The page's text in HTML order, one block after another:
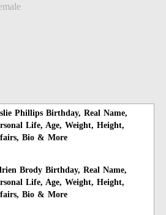
Phillips Birthday, Real Name,
Life, Age, Weight, Height,
Bio & More
Brody Birthday, Real Name,
Life, Age, Weight, Height,
Bio & More